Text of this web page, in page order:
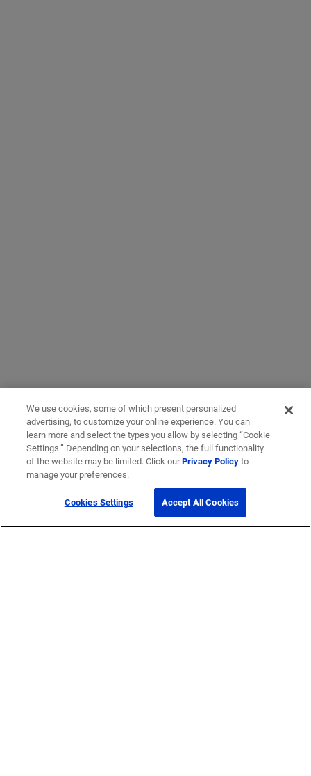
We use cookies, some of which present personalized
advertising, to customize your online experience. You can
learn more and select the types you allow by selecting “Cookie
Settings.” Depending on your selections, the full functionality
of the website may be limited. Click ourPrivacy Policyto
manage your preferences.
Cookies Settings Accept All Cookies